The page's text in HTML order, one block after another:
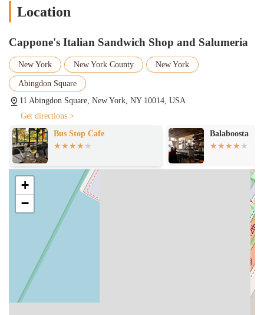
creates a welcoming and friendly environment. For those seeking an
neighborhood gem, Cappone's Italian Sandwich Shop and Salumeria
is the clear choice.
Location
Cappone's Italian Sandwich Shop and Salumeria
New York New York County New York
Abingdon Square
11 Abingdon Square, New York, NY 10014, USA
Get directions >
Bus Stop Cafe
Balaboosta
+
−